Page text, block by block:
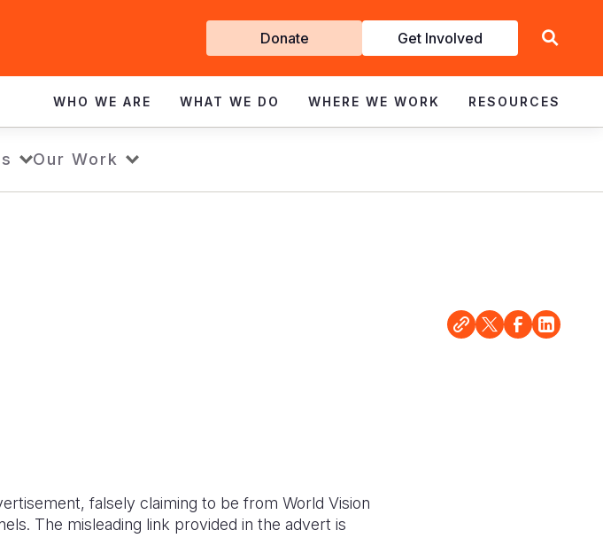
Get
Involved
Donate Get Involved
WHO WE ARE WHAT WE DO WHERE WE WORK RESOURCES
Our Work
falsely claiming to be from World Vision
The misleading link provided in the advert is